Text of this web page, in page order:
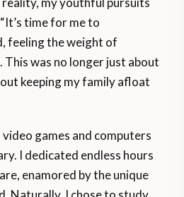
time for me to
feeling the weight of
was no longer just about
keeping my family afloat
games and computers
I dedicated endless hours
enamored by the unique